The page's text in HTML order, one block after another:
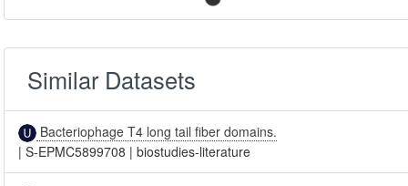
Similar Datasets
Bacteriophage T4 long tail fiber domains.
|S-EPMC5899708 |biostudies-literature